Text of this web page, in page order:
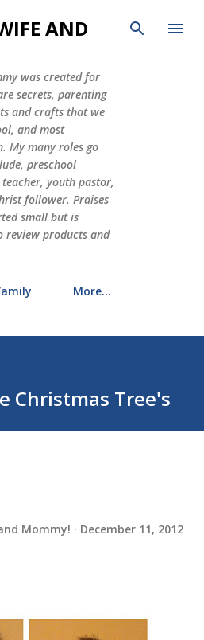
main content
AND
was created for
secrets, parenting
and crafts that we
and most
My many roles go
preschool
youth pastor,
follower. Praises
small but is
review products and
More…
Christmas Tree's
Mommy! December 11, 2012